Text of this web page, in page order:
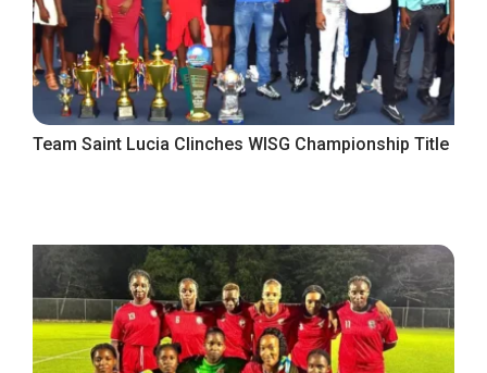
Team Saint Lucia Clinches WISG Championship Title